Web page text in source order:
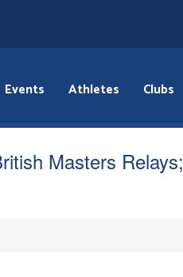
Events Athletes Clubs
Masters Relays;